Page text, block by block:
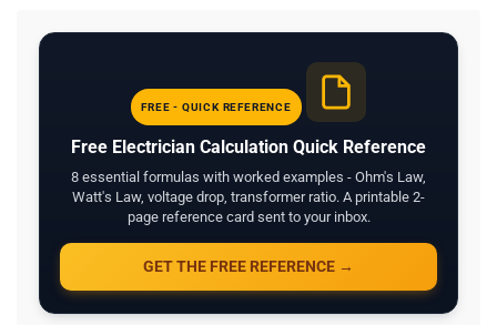
FREE - QUICK REFERENCE
Free Electrician Calculation Quick Reference
8 essential formulas with worked examples - Ohm's Law,
Watt's Law, voltage drop, transformer ratio. A printable 2-
page reference card sent to your inbox.
GET THE FREE REFERENCE →